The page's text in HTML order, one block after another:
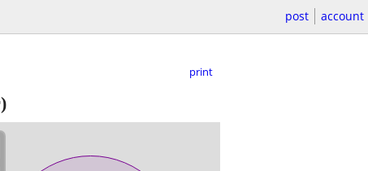
post account
print